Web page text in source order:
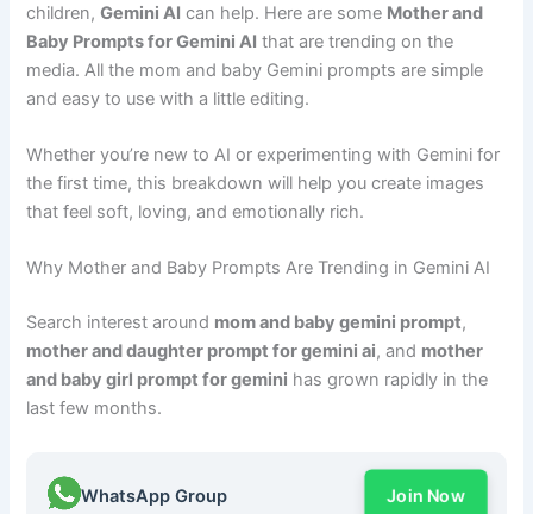
children,Gemini AI can help. Here are some Mother and
Baby Prompts for Gemini AI that are trending on the
media. All the mom and baby Gemini prompts are simple
and easy to use with a little editing.
Whether you’re new to AI or experimenting with Gemini for
the first time, this breakdown will help you create images
that feel soft, loving, and emotionally rich.
Why Mother and Baby Prompts Are Trending in Gemini AI
Search interest around mom and baby gemini prompt,
mother and daughter prompt for gemini ai, and mother
and baby girl prompt for gemini has grown rapidly in the
last few months.
WhatsApp Group Join Now